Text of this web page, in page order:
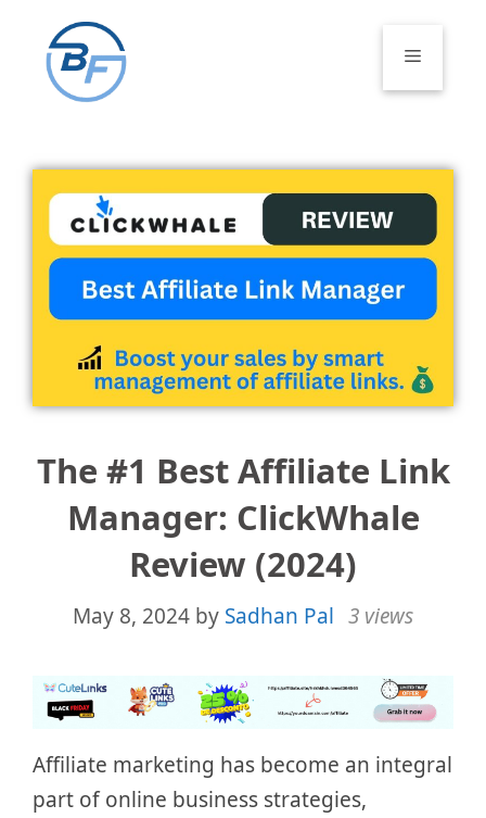
content
Menu
The #1 Best Affiliate Link
Manager: ClickWhale
Review (2024)
May 8, 2024 by Sadhan Pal 3 views
Affiliate marketing has become an integral
part of online business strategies,